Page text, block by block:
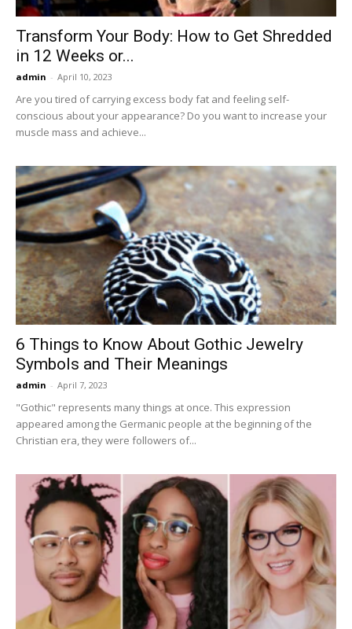
Transform Your Body: How to Get Shredded
in 12 Weeks or...
admin - April 10, 2023
Are you tired of carrying excess body fat and feeling self-
conscious about your appearance? Do you want to increase your
muscle mass and achieve...
6 Things to Know About Gothic Jewelry
Symbols and Their Meanings
admin - April 7, 2023
"Gothic" represents many things at once. This expression
appeared among the Germanic people at the beginning of the
Christian era, they were followers of...